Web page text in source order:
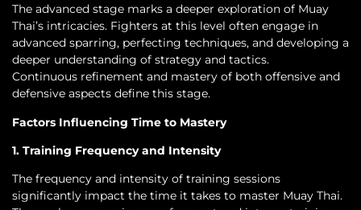
The advanced stage marks a deeper exploration of Muay
Thai’s intricacies. Fighters at this level often engage in
advanced sparring, perfecting techniques, and developing a
deeper understanding of strategy and tactics.
Continuous refinement and mastery of both offensive and
defensive aspects define this stage.
Factors Influencing Time to Mastery
1. Training Frequency and Intensity
The frequency and intensity of training sessions
significantly impact the time it takes to master Muay Thai.